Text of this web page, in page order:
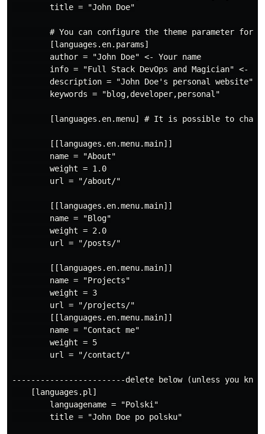
        title = "John Doe"
# You can configure the theme parameter for
        [languages.en.params]
        author = "John Doe" <- Your name
info = "Full Stack DevOps and Magician" <-
description = "John Doe's personal website"
        keywords = "blog,developer,personal"
[languages.en.menu] # It is possible to
        [[languages.en.menu.main]]
        name = "About"
        weight = 1.0
        url = "/about/"
        [[languages.en.menu.main]]
        name = "Blog"
        weight = 2.0
        url = "/posts/"
        [[languages.en.menu.main]]
        name = "Projects"
        weight = 3
        url = "/projects/"
        [[languages.en.menu.main]]
        name = "Contact me"
        weight = 5
        url = "/contact/"
------------------------delete below (unless you
    [languages.pl]
        languagename = "Polski"
        title = "John Doe po polsku"